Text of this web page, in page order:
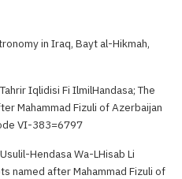
in Iraq, Bayt al-Hikmah,
Iqlidisi Fi IlmilHandasa; The
Mahammad Fizuli of Azerbaijan
VI-383=6797
Hendasa Wa-LHisab Li
named after Mahammad Fizuli of